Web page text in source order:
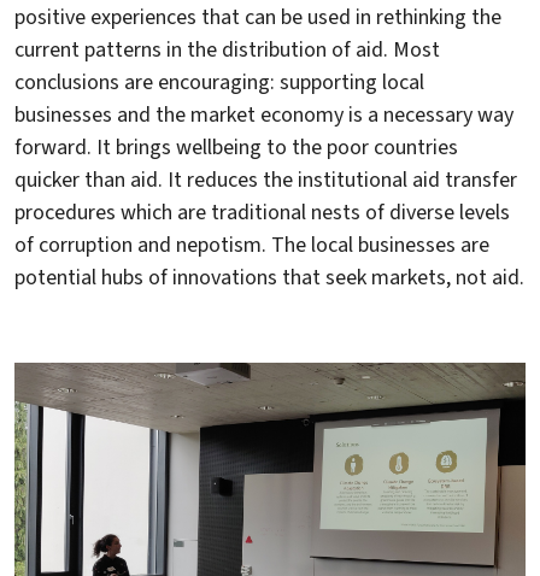
positive experiences that can be used in rethinking the
current patterns in the distribution of aid. Most
conclusions are encouraging: supporting local
businesses and the market economy is a necessary way
forward. It brings wellbeing to the poor countries
quicker than aid. It reduces the institutional aid transfer
procedures which are traditional nests of diverse levels
of corruption and nepotism. The local businesses are
potential hubs of innovations that seek markets, not aid.